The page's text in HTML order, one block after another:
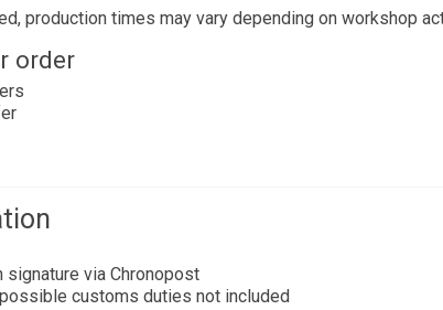
production times may vary depending on workshop
order
via Chronopost
customs duties not included